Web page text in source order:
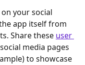
your social
app itself from
Share these user
media pages
to showcase